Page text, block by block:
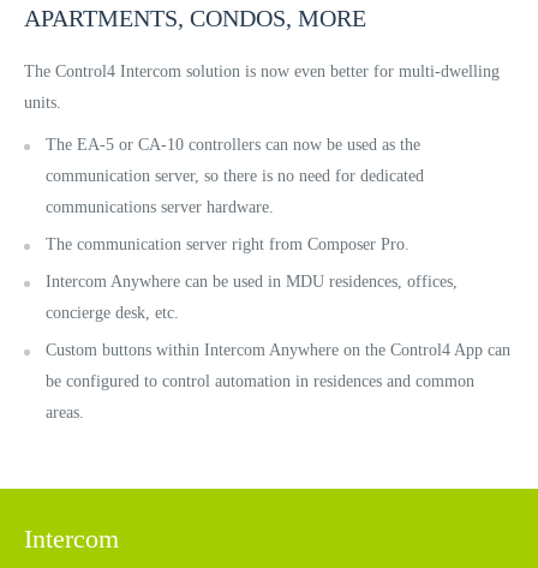
APARTMENTS, CONDOS, MORE
The Control4 Intercom solution is now even better for multi-dwelling
units.
The EA-5 or CA-10 controllers can now be used as the
communication server, so there is no need for dedicated
communications server hardware.
The communication server right from Composer Pro.
Intercom Anywhere can be used in MDU residences, offices,
concierge desk, etc.
Custom buttons within Intercom Anywhere on the Control4 App can
be configured to control automation in residences and common
areas.
Intercom